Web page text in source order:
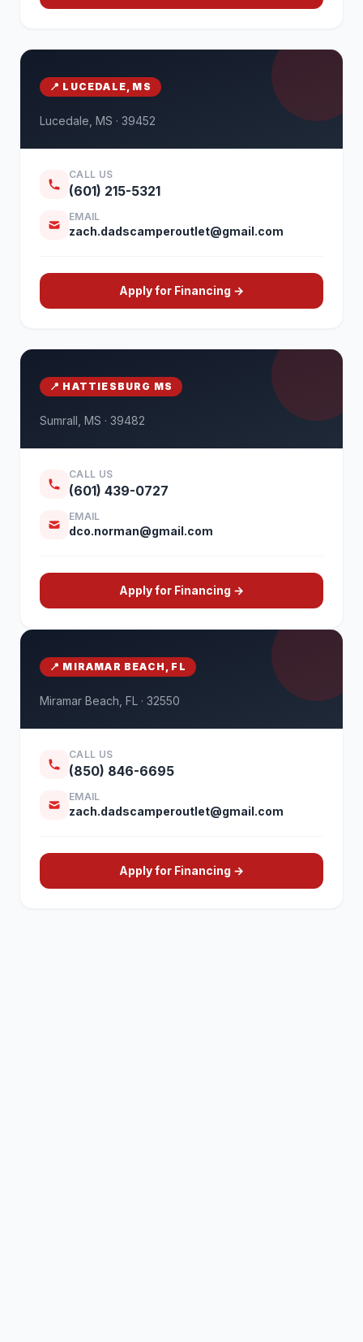
📍 LUCEDALE, MS
Lucedale, MS · 39452
CALL US
(601) 215-5321
EMAIL
zach.dadscamperoutlet@gmail.com
Apply for Financing →
📍 HATTIESBURG MS
Sumrall, MS · 39482
CALL US
(601) 439-0727
EMAIL
dco.norman@gmail.com
Apply for Financing →
📍 MIRAMAR BEACH, FL
Miramar Beach, FL · 32550
CALL US
(850) 846-6695
EMAIL
zach.dadscamperoutlet@gmail.com
Apply for Financing →